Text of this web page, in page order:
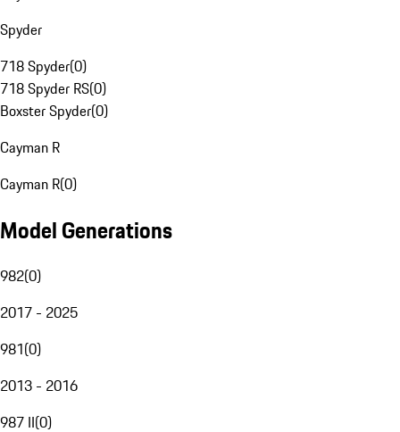
Spyder
718 Spyder(0)
718 Spyder RS(0)
Boxster Spyder(0)
Cayman R
Cayman R(0)
Model Generations
982(0)
2017 - 2025
981(0)
2013 - 2016
987 II(0)